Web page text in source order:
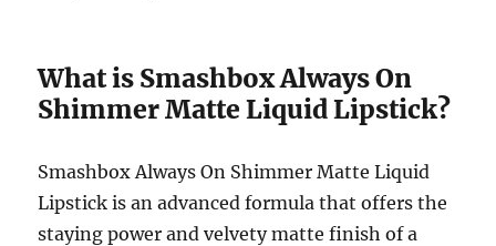
What is Smashbox Always On
Shimmer Matte Liquid Lipstick?
Smashbox Always On Shimmer Matte Liquid
Lipstick is an advanced formula that offers the
staying power and velvety matte finish of a